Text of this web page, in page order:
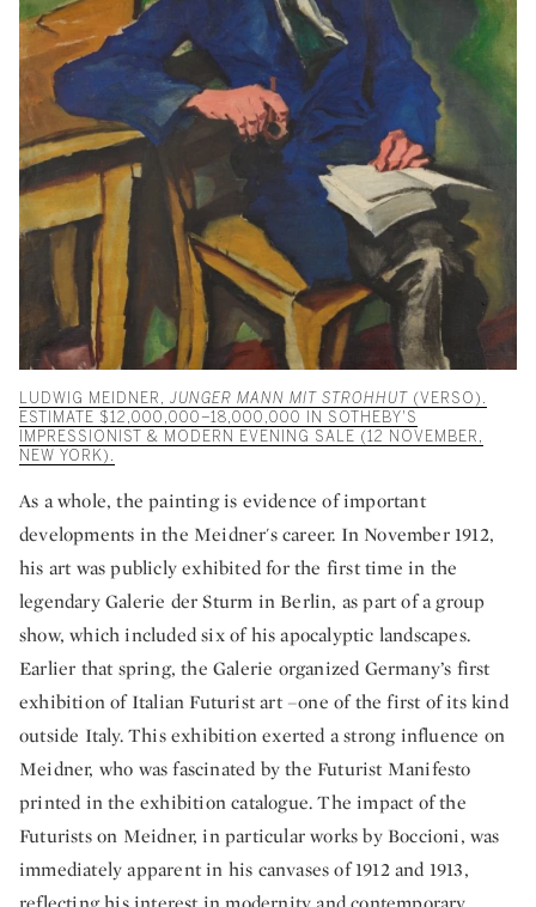
LUDWIG MEIDNER, JUNGER MANN MIT STROHHUT (VERSO).
ESTIMATE $12,000,000–18,000,000 IN SOTHEBY'S
IMPRESSIONIST & MODERN EVENING SALE (12 NOVEMBER,
NEW YORK).
As a whole, the painting is evidence of important
developments in the Meidner's career. In November 1912,
his art was publicly exhibited for the first time in the
legendary Galerie der Sturm in Berlin, as part of a group
show, which included six of his apocalyptic landscapes.
Earlier that spring, the Galerie organized Germany’s first
exhibition of Italian Futurist art –one of the first of its kind
outside Italy. This exhibition exerted a strong influence on
Meidner, who was fascinated by the Futurist Manifesto
printed in the exhibition catalogue. The impact of the
Futurists on Meidner, in particular works by Boccioni, was
immediately apparent in his canvases of 1912 and 1913,